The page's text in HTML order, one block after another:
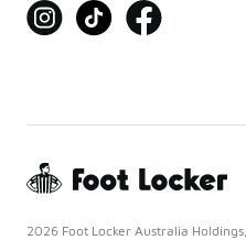
2026 Foot Locker Australia